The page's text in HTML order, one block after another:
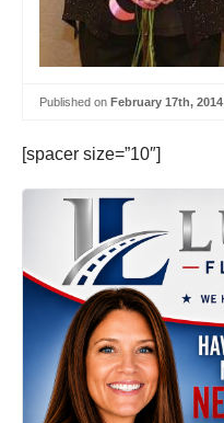
Published on February 17th, 2014
[spacer size=”10″]